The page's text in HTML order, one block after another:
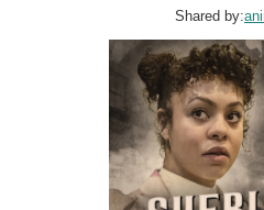
Shared by: